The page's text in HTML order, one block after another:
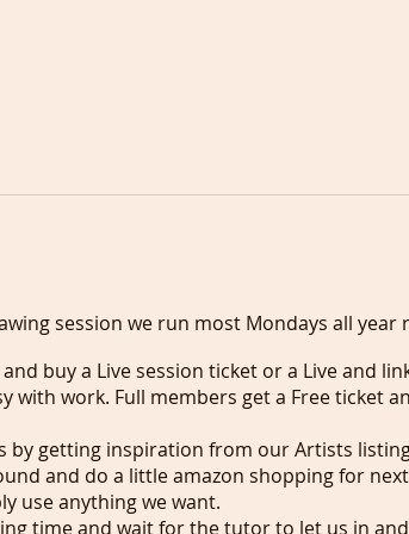
session we run most Mondays all year
buy a Live session ticket or a Live and
with work. Full members get a Free ticket
by getting inspiration from our Artists
and do a little amazon shopping for
use anything we want.
time and wait for the tutor to let us in and